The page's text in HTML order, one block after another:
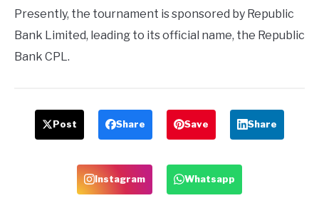
Presently, the tournament is sponsored by Republic
Bank Limited, leading to its official name, the Republic
Bank CPL.
Post Share Save Share
Instagram Whatsapp